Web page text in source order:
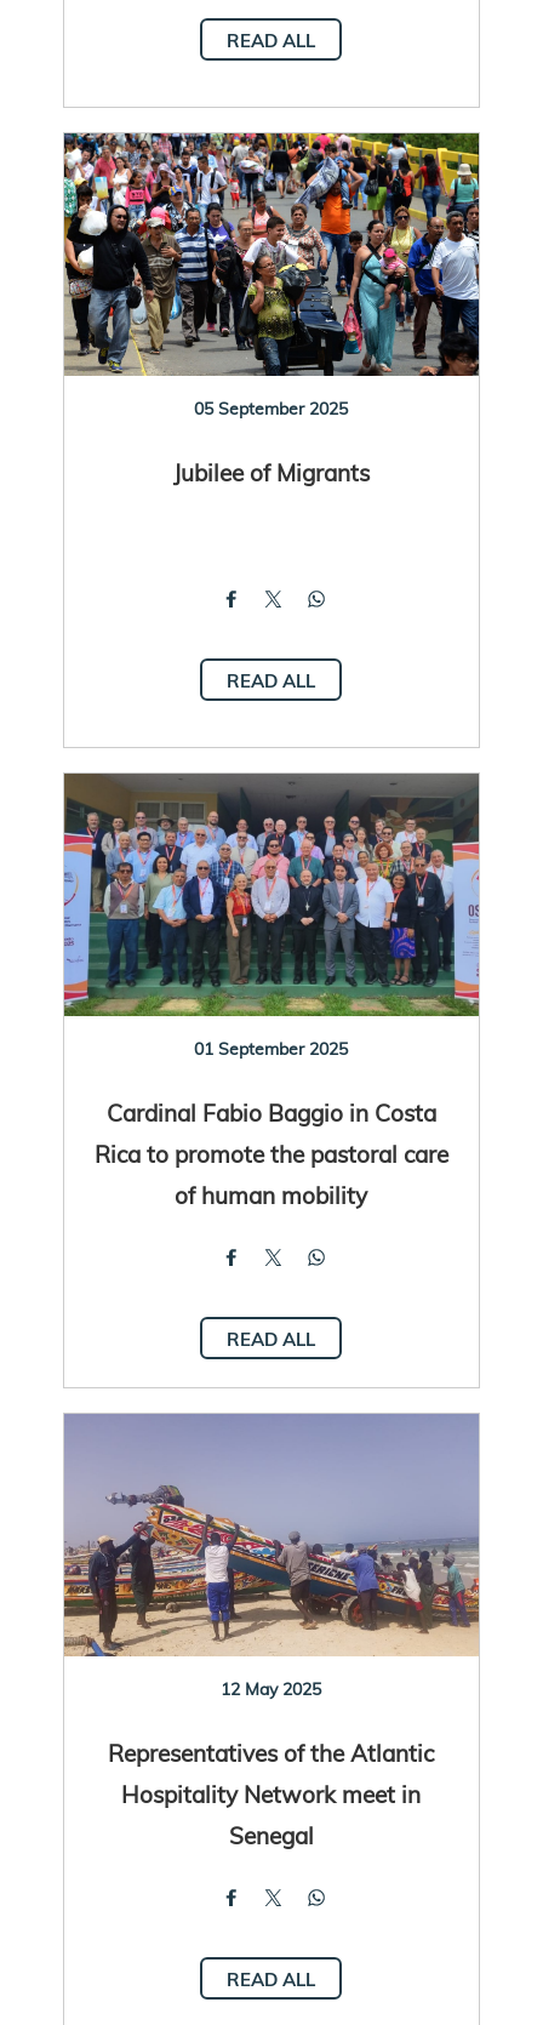
READ ALL
05 September 2025
Jubilee of Migrants
READ ALL
01 September 2025
Cardinal Fabio Baggio in Costa
Rica to promote the pastoral care
of human mobility
READ ALL
12 May 2025
Representatives of the Atlantic
Hospitality Network meet in
Senegal
READ ALL